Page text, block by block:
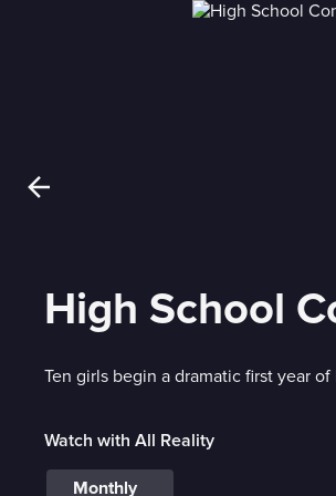
High School
Ten girls begin a dramatic first year
Watch with All Reality
Monthly